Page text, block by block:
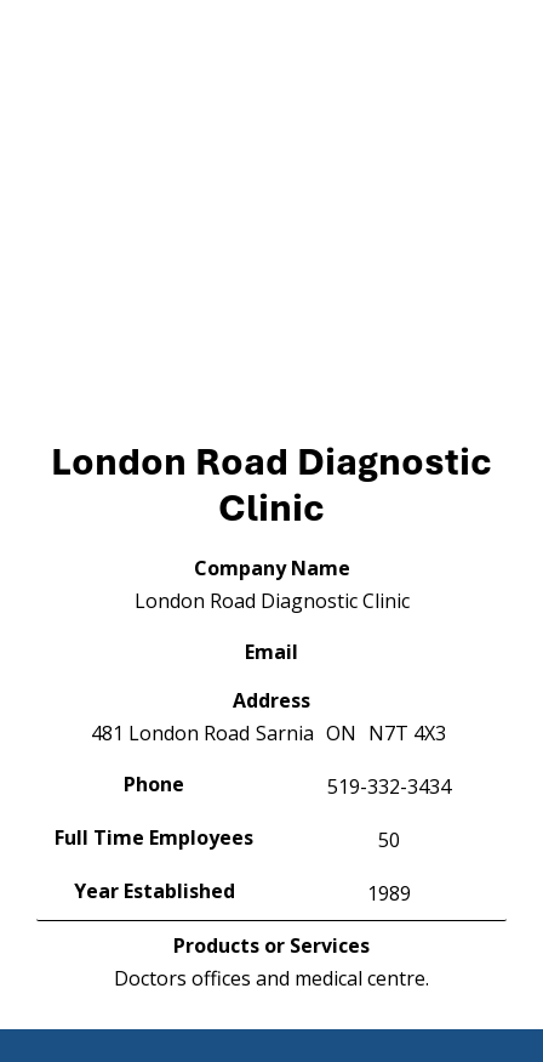
London Road Diagnostic
Clinic
Company Name
London Road Diagnostic Clinic
Email
Address
481 London Road Sarnia ON N7T 4X3
Phone
519-332-3434
Full Time Employees
50
Year Established
1989
Products or Services
Doctors offices and medical centre.